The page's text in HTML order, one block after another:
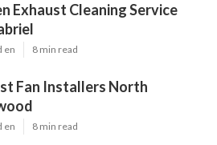
Exhaust Cleaning Service
en 8 min read
Fan Installers North
en 8 min read